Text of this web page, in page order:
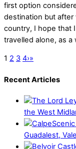
first option
destination but after
country, I hope that
travelled alone, as
1 2 3 4›»
Recent Articles
the West
Guadalest,